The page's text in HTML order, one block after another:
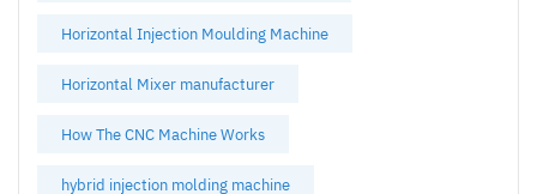
Horizontal Injection Moulding Machine
Horizontal Mixer manufacturer
How The CNC Machine Works
hybrid injection molding machine